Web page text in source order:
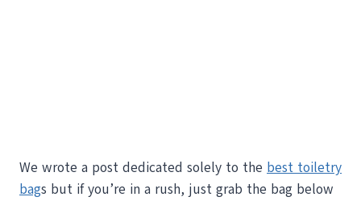
We wrote a post dedicated solely to the best toiletry
bags but if you’re in a rush, just grab the bag below